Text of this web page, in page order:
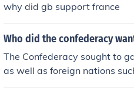
ns had economic interests
why did gb support france
Who did the confederacy
The Confederacy sought to
as well as foreign nations
ould provide military